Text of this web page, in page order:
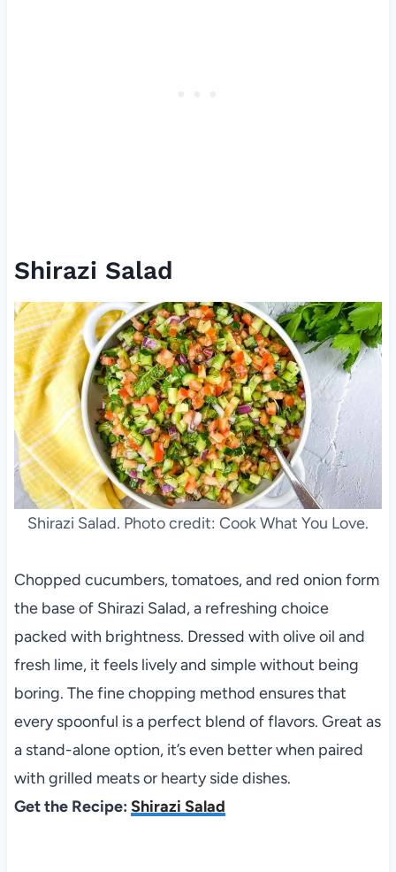
Shirazi Salad
Shirazi Salad. Photo credit: Cook What You Love.
Chopped cucumbers, tomatoes, and red onion form
the base of Shirazi Salad, a refreshing choice
packed with brightness. Dressed with olive oil and
fresh lime, it feels lively and simple without being
boring. The fine chopping method ensures that
every spoonful is a perfect blend of flavors. Great as
a stand-alone option, it’s even better when paired
with grilled meats or hearty side dishes.
Get the Recipe: Shirazi Salad